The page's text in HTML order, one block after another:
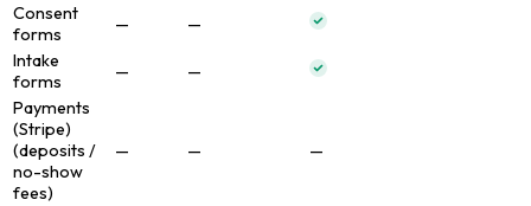
Consent
forms
—
—
Intake
forms
—
—
Payments
(Stripe)
(deposits /
no-show
fees)
— — —